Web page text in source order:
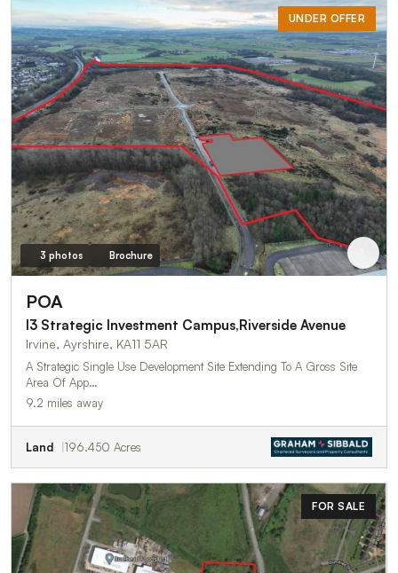
UNDER OFFER
3 photos Brochure
POA
I3 Strategic Investment Campus,Riverside Avenue
Irvine, Ayrshire, KA11 5AR
A Strategic Single Use Development Site Extending To A Gross Site
Area Of App…
9.2 miles away
Land 196.450 Acres
FOR SALE